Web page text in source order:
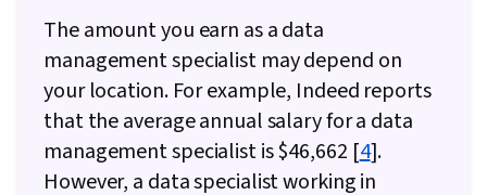
The amount you earn as a data
management specialist may depend on
your location. For example, Indeed reports
that the average annual salary for a data
management specialist is $46,662 [4].
However, a data specialist working in